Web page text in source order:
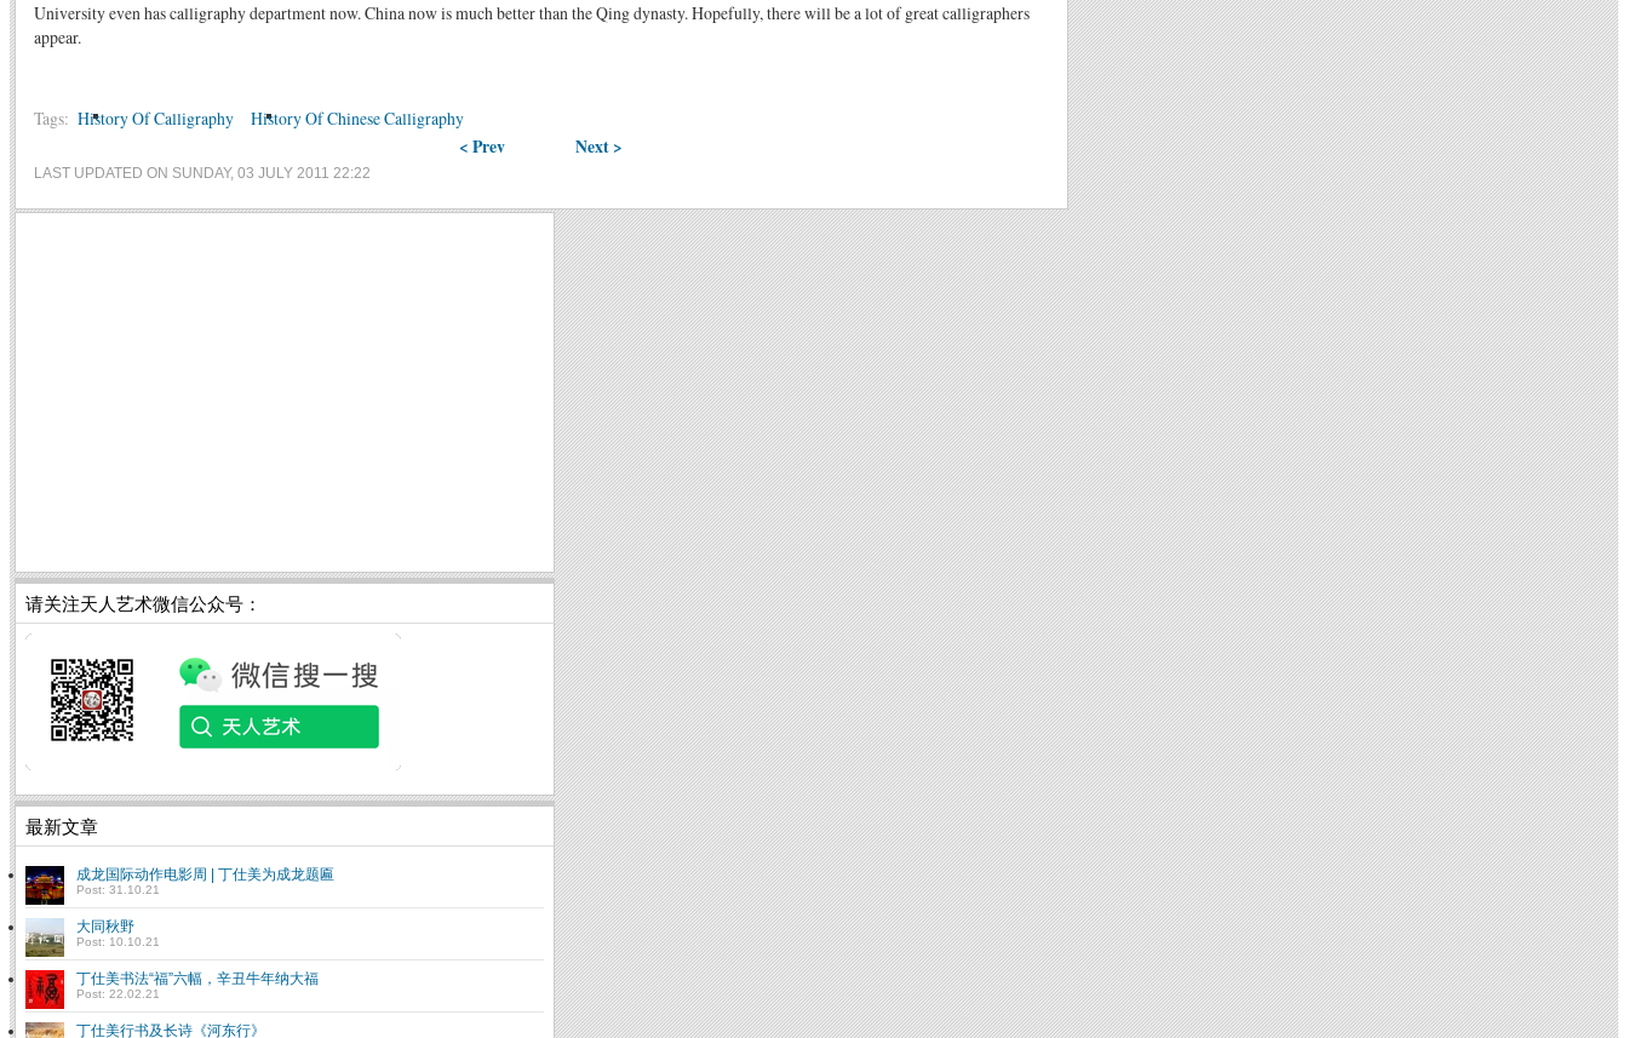
University even has calligraphy department now. China now is much better than the Qing dynasty. Hopefully, there will be a lot of great calligraphers
appear.
Tags: History Of Calligraphy History Of Chinese Calligraphy
< Prev Next >
LAST UPDATED ON SUNDAY, 03 JULY 2011 22:22
请关注天人艺术微信公众号：
最新文章
成龙国际动作电影周 | 丁仕美为成龙题匾
Post: 31.10.21
大同秋野
Post: 10.10.21
丁仕美书法“福”六幅，辛丑牛年纳大福
Post: 22.02.21
丁仕美行书及长诗《河东行》